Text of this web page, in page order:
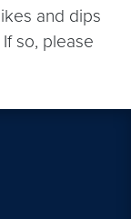
and dips
so, please